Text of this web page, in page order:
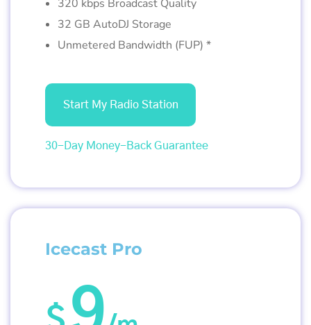
320 kbps Broadcast Quality
32 GB AutoDJ Storage
Unmetered Bandwidth (FUP) *
Start My Radio Station
30-Day Money-Back Guarantee
Icecast Pro